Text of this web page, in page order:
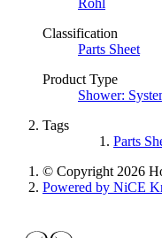
Rohl
Classification
Parts Sheet
Product Type
Shower:
Tags
Parts
© Copyright 2026
Powered by NiCE